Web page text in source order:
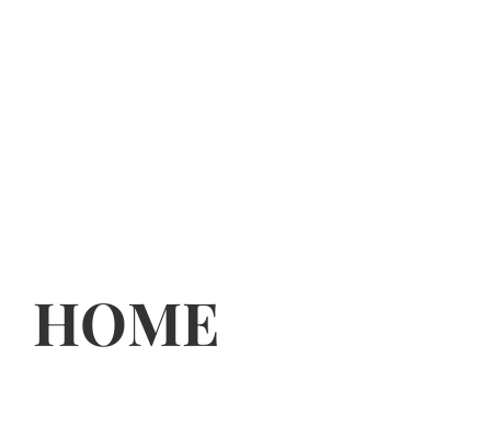
HOME